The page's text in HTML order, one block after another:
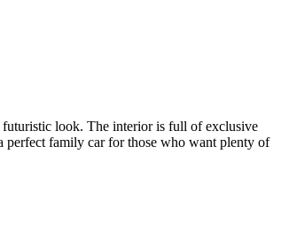
futuristic look. The interior is full of exclusive
perfect family car for those who want plenty of